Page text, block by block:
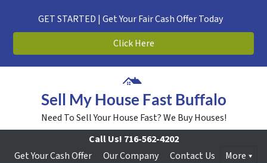
GET STARTED | Get Your Fair Cash Offer Today
Click Here
Sell My House Fast Buffalo
Need To Sell Your House Fast? We Buy Houses!
Call Us! 716-562-4202
Get Your Cash Offer
Our Company Contact Us More